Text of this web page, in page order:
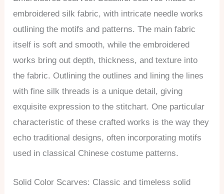
embroidered silk fabric, with intricate needle works
outlining the motifs and patterns. The main fabric
itself is soft and smooth, while the embroidered
works bring out depth, thickness, and texture into
the fabric. Outlining the outlines and lining the lines
with fine silk threads is a unique detail, giving
exquisite expression to the stitchart. One particular
characteristic of these crafted works is the way they
echo traditional designs, often incorporating motifs
used in classical Chinese costume patterns.
Solid Color Scarves: Classic and timeless solid